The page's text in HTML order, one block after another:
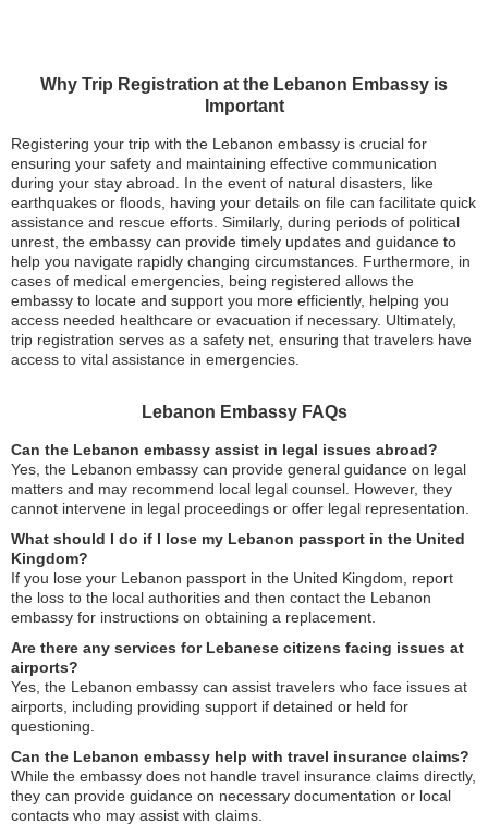
Why Trip Registration at the Lebanon Embassy is
Important
Registering your trip with the Lebanon embassy is crucial for
ensuring your safety and maintaining effective communication
during your stay abroad. In the event of natural disasters, like
earthquakes or floods, having your details on file can facilitate quick
assistance and rescue efforts. Similarly, during periods of political
unrest, the embassy can provide timely updates and guidance to
help you navigate rapidly changing circumstances. Furthermore, in
cases of medical emergencies, being registered allows the
embassy to locate and support you more efficiently, helping you
access needed healthcare or evacuation if necessary. Ultimately,
trip registration serves as a safety net, ensuring that travelers have
access to vital assistance in emergencies.
Lebanon Embassy FAQs
Can the Lebanon embassy assist in legal issues abroad?
Yes, the Lebanon embassy can provide general guidance on legal
matters and may recommend local legal counsel. However, they
cannot intervene in legal proceedings or offer legal representation.
What should I do if I lose my Lebanon passport in the United
Kingdom?
If you lose your Lebanon passport in the United Kingdom, report
the loss to the local authorities and then contact the Lebanon
embassy for instructions on obtaining a replacement.
Are there any services for Lebanese citizens facing issues at
airports?
Yes, the Lebanon embassy can assist travelers who face issues at
airports, including providing support if detained or held for
questioning.
Can the Lebanon embassy help with travel insurance claims?
While the embassy does not handle travel insurance claims directly,
they can provide guidance on necessary documentation or local
contacts who may assist with claims.